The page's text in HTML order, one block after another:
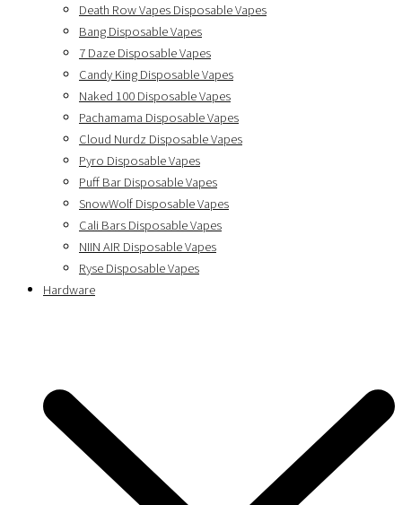
Death Row Vapes Disposable Vapes
Bang Disposable Vapes
7 Daze Disposable Vapes
Candy King Disposable Vapes
Naked 100 Disposable Vapes
Pachamama Disposable Vapes
Cloud Nurdz Disposable Vapes
Pyro Disposable Vapes
Puff Bar Disposable Vapes
SnowWolf Disposable Vapes
Cali Bars Disposable Vapes
NIIN AIR Disposable Vapes
Ryse Disposable Vapes
Hardware